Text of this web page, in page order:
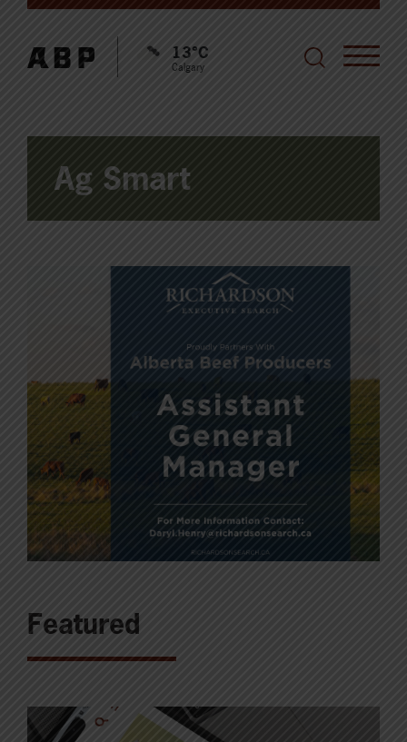
13°C
Calgary
Ag Smart
Featured